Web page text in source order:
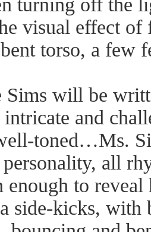
visual effect
torso, a few
Sims will be
and
toned…Ms.
all
enough to
side-kicks, with